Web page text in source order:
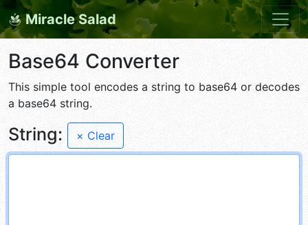
Miracle Salad
Base64 Converter
This simple tool encodes a string to base64 or decodes
a base64 string.
String: × Clear